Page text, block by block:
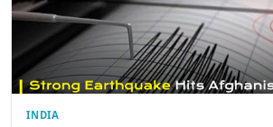
INDIA